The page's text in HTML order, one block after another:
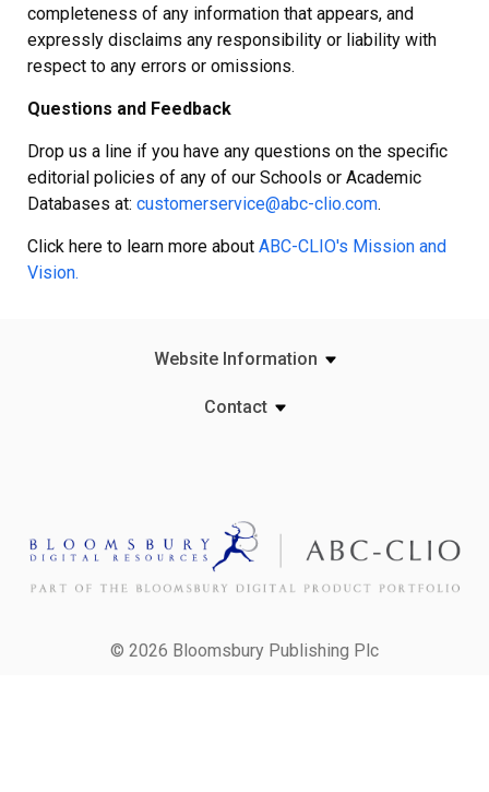
completeness of any information that appears, and
expressly disclaims any responsibility or liability with
respect to any errors or omissions.
Questions and Feedback
Drop us a line if you have any questions on the specific
editorial policies of any of our Schools or Academic
Databases at: customerservice@abc-clio.com.
Click here to learn more about ABC-CLIO's Mission and
Vision.
Website Information
Contact
© 2026 Bloomsbury Publishing Plc